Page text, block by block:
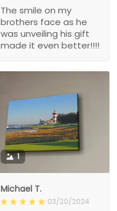
The smile on my
brothers face as he
was unveiling his gift
made it even better!!!!
1
Michael T.
03/20/2024